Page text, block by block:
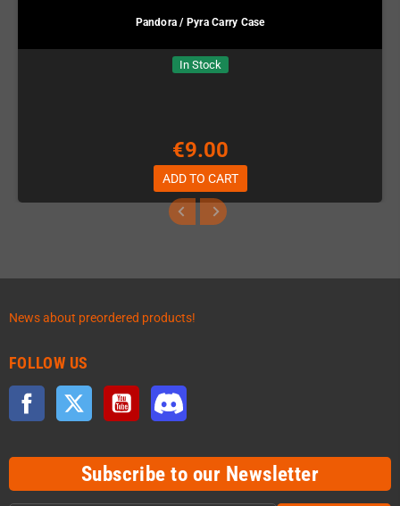
Pandora / Pyra Carry Case
In Stock
€9.00
ADD TO CART
News about preordered products!
FOLLOW US
Facebook Twitter YouTube
Subscribe to our Newsletter